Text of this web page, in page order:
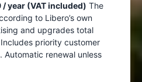
year (VAT included) The
to Libero’s own
and upgrades total
priority customer
renewal unless